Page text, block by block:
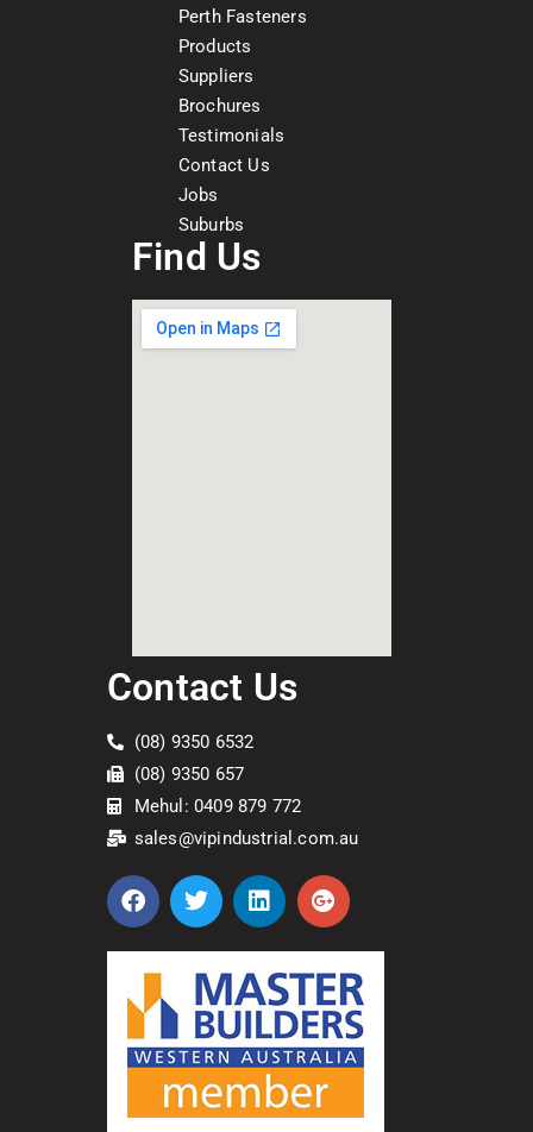
Perth Fasteners
Products
Suppliers
Brochures
Testimonials
Contact Us
Jobs
Suburbs
Find Us
Contact Us
(08) 9350 6532
(08) 9350 657
Mehul: 0409 879 772
sales@vipindustrial.com.au